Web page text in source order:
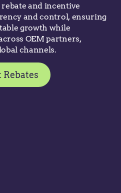
and incentive
and control, ensuring
growth while
OEM partners,
channels.